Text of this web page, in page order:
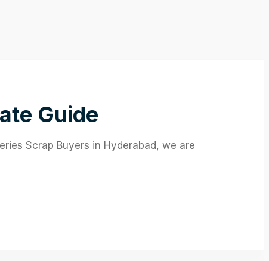
Guide
Scrap Buyers in Hyderabad, we are